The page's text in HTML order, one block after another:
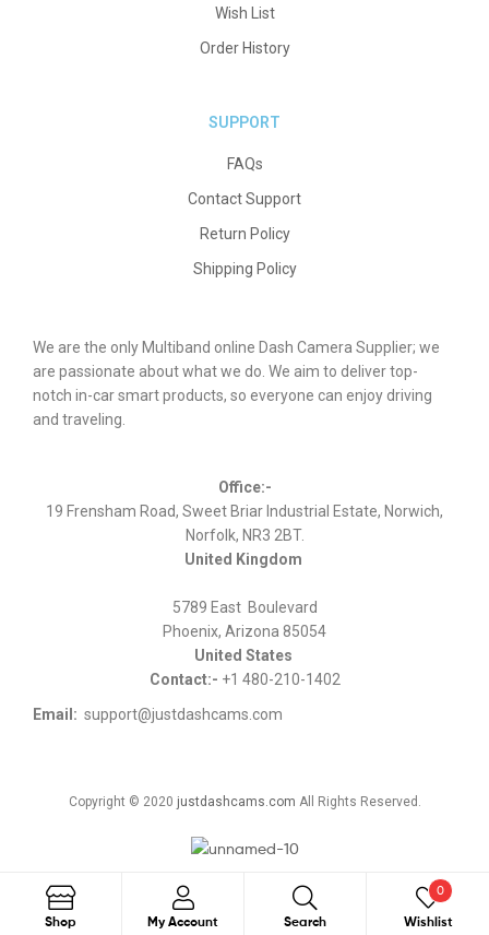
Wish List
Order History
SUPPORT
FAQs
Contact Support
Return Policy
Shipping Policy
We are the only Multiband online Dash Camera Supplier; we
are passionate about what we do. We aim to deliver top-
notch in-car smart products, so everyone can enjoy driving
and traveling.
Office:-
19 Frensham Road, Sweet Briar Industrial Estate, Norwich,
Norfolk, NR3 2BT.
United Kingdom
5789 East Boulevard
Phoenix, Arizona 85054
United States
Contact:- +1 480-210-1402
Email: support@justdashcams.com
Copyright © 2020 justdashcams.com All Rights Reserved.
Shop My Account Search Search
Wishlist
0